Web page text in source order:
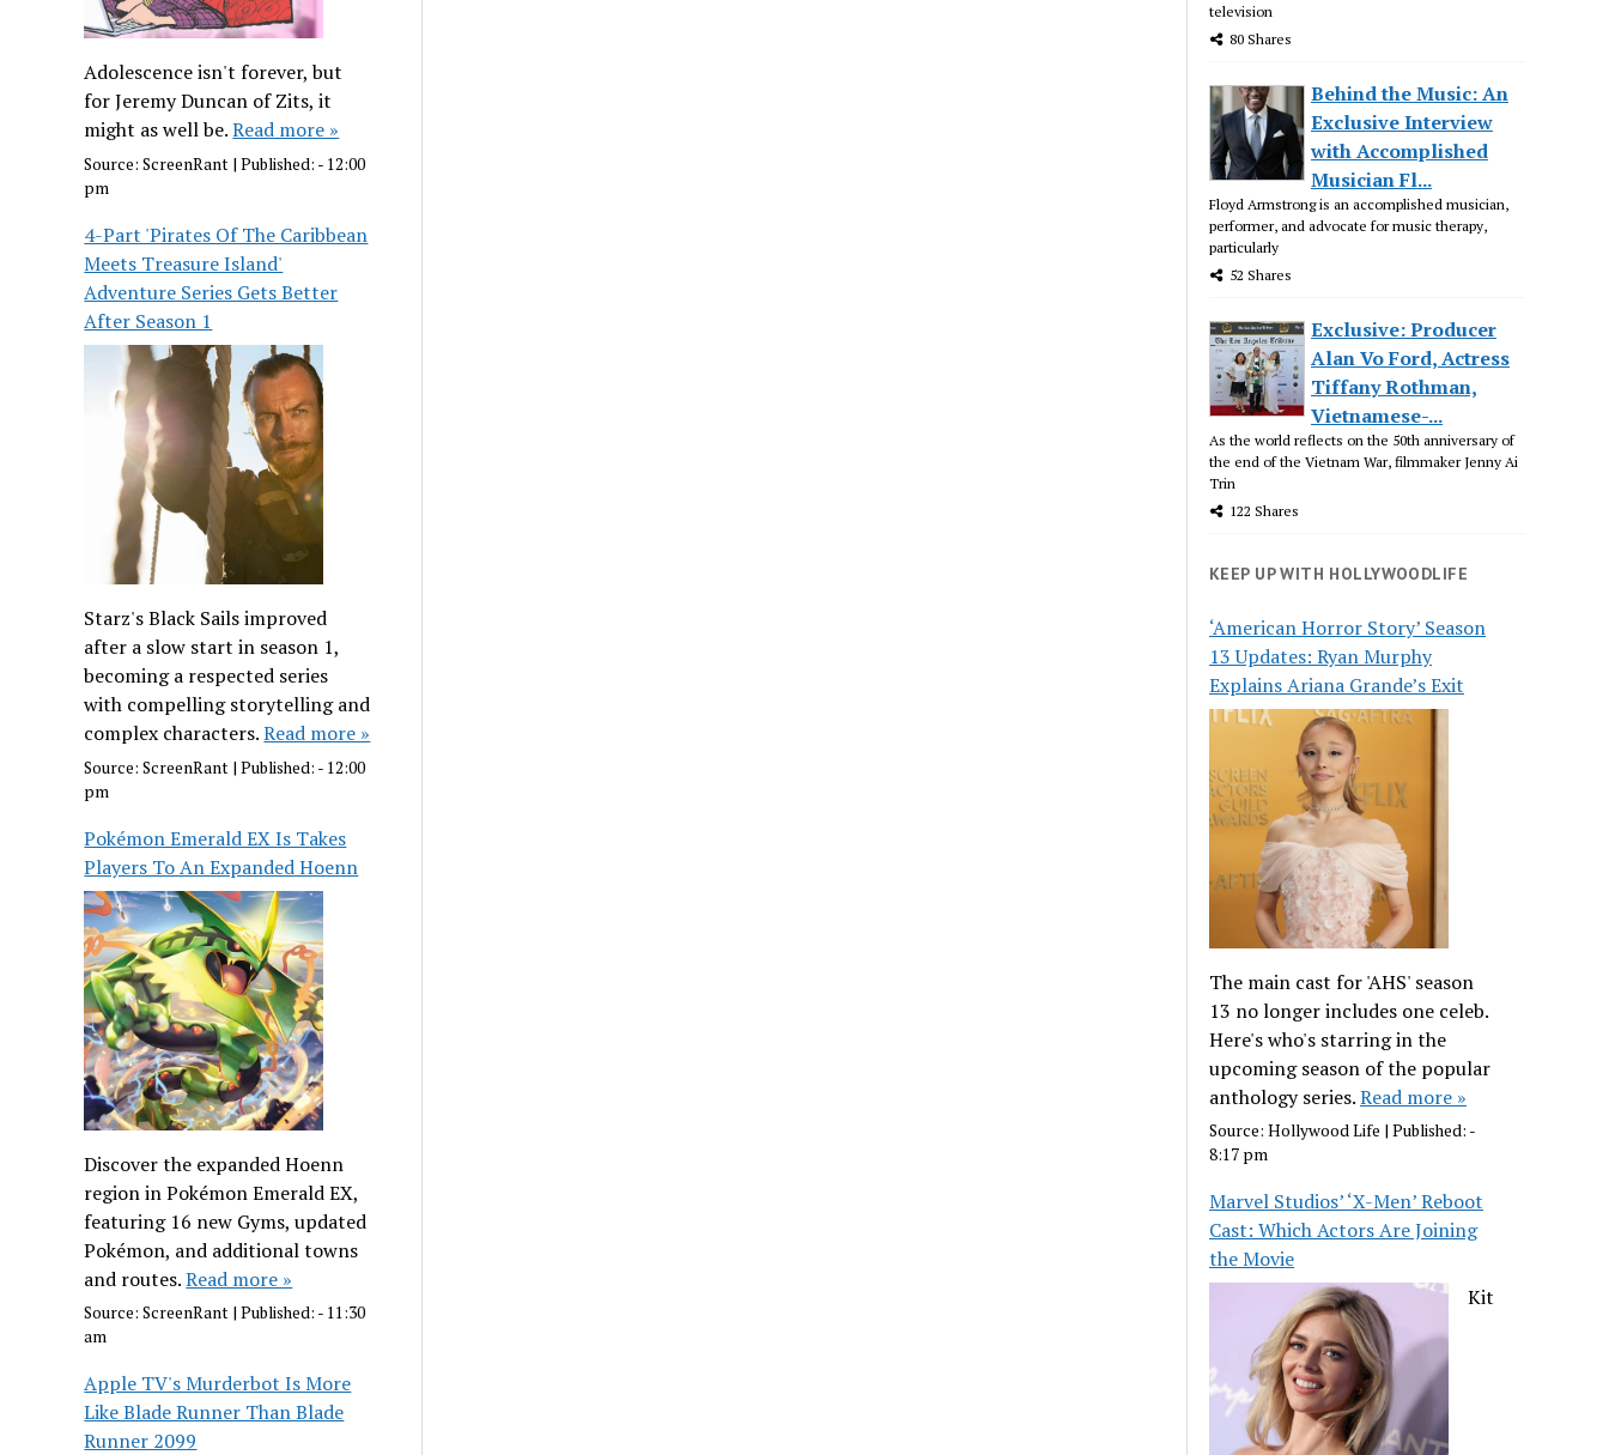
Adolescence isn't forever, but
for Jeremy Duncan of Zits, it
might as well be.Read more »
Source:ScreenRant |Published: - 12:00
pm
4-Part 'Pirates Of The Caribbean
Meets Treasure Island'
Adventure Series Gets Better
After Season 1
Starz's Black Sails improved
after a slow start in season 1,
becoming a respected series
with compelling storytelling and
complex characters.Read more »
Source:ScreenRant |Published: - 12:00
pm
Pokémon Emerald EX Is Takes
Players To An Expanded Hoenn
Discover the expanded Hoenn
region in Pokémon Emerald EX,
featuring 16 new Gyms, updated
Pokémon, and additional towns
and routes.Read more »
Source:ScreenRant |Published: - 11:30
am
Apple TV's Murderbot Is More
Like Blade Runner Than Blade
Runner 2099
television
80 Shares
Behind the Music: An
Exclusive Interview
with Accomplished
Musician Fl...
Floyd Armstrong is an accomplished musician,
performer, and advocate for music therapy,
particularly
52 Shares
Exclusive: Producer
Alan Vo Ford, Actress
Tiffany Rothman,
Vietnamese-...
As the world reflects on the 50th anniversary of
the end of the Vietnam War, filmmaker Jenny Ai
Trin
122 Shares
KEEP UP WITH HOLLYWOODLIFE
‘American Horror Story’ Season
13 Updates: Ryan Murphy
Explains Ariana Grande’s Exit
The main cast for 'AHS' season
13 no longer includes one celeb.
Here's who's starring in the
upcoming season of the popular
anthology series.Read more »
Source:Hollywood Life |Published: -
8:17 pm
Marvel Studios’ ‘X-Men’ Reboot
Cast: Which Actors Are Joining
the Movie
Kit